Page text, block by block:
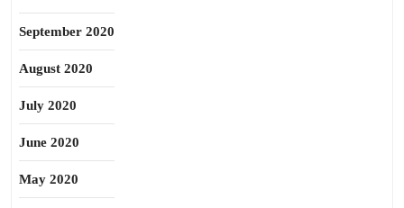
September 2020
August 2020
July 2020
June 2020
May 2020